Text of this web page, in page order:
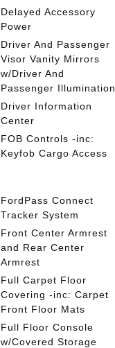
Delayed Accessory
Power
Driver And Passenger
Visor Vanity Mirrors
w/Driver And
Passenger Illumination
Driver Information
Center
FOB Controls -inc:
Keyfob Cargo Access
FordPass Connect
Tracker System
Front Center Armrest
and Rear Center
Armrest
Full Carpet Floor
Covering -inc: Carpet
Front Floor Mats
Full Floor Console
w/Covered Storage